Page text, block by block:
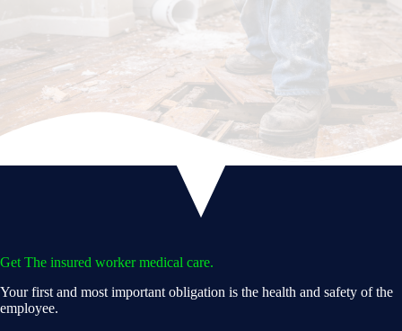
Get The insured worker medical care.
Your first and most important obligation is the health and safety of the
employee.